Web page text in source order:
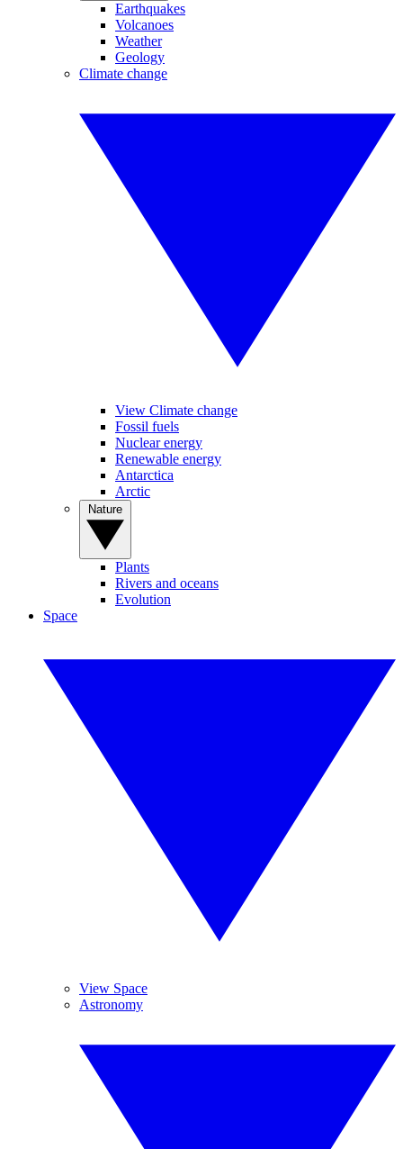
Earthquakes
Volcanoes
Weather
Geology
Climate change
View Climate change
Fossil fuels
Nuclear energy
Renewable energy
Antarctica
Arctic
Plants
Rivers and oceans
Evolution
Space
View Space
Astronomy